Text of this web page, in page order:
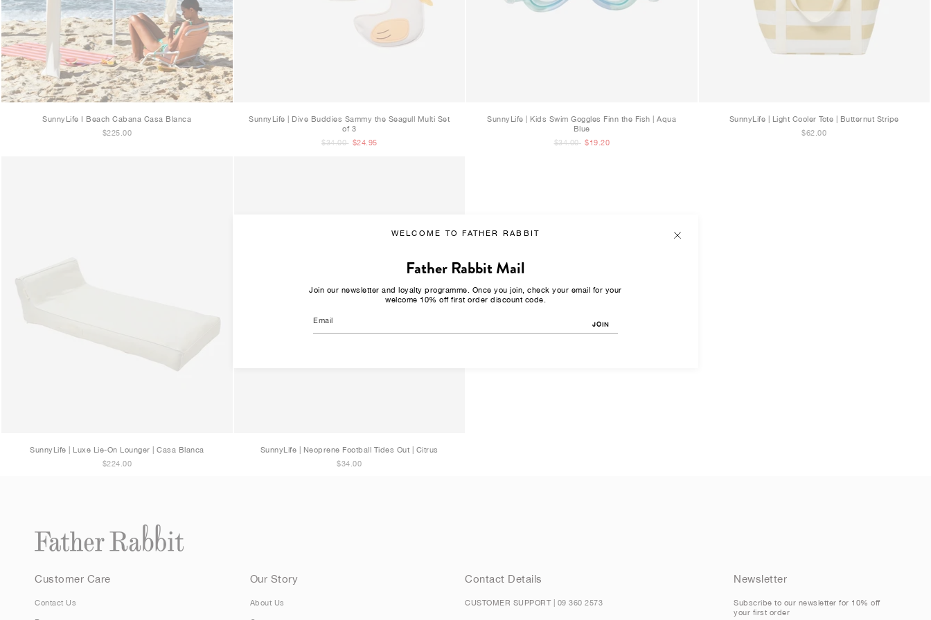
SunnyLife I Beach Cabana Casa Blanca
$225.00
SunnyLife | Dive Buddies Sammy the Seagull Multi Set
of 3
$34.00
$24.95
SunnyLife | Kids Swim Goggles Finn the Fish | Aqua
Blue
$34.00
$19.20
SunnyLife | Light Cooler Tote | Butternut Stripe
$62.00
SunnyLife | Luxe Lie-On Lounger | Casa Blanca
$224.00
SunnyLife | Neoprene Football Tides Out | Citrus
$34.00
Customer Care
Contact Us
Our Story
About Us
Contact Details
CUSTOMER SUPPORT | 09 360 2573
Newsletter
Subscribe to our newsletter for 10% off
your first order
WELCOME TO FATHER RABBIT
Father Rabbit Mail
Join our newsletter and loyalty programme. Once you join, check your email for your
welcome 10% off first order discount code.
JOIN